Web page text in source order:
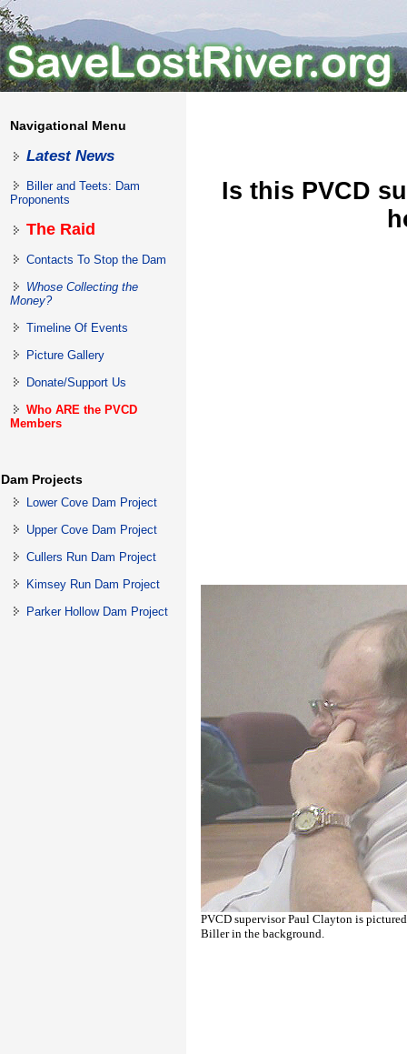
Navigational Menu
Latest News
Biller and Teets: Dam
Proponents
The Raid
Contacts To Stop the Dam
Whose Collecting the
Money?
Timeline Of Events
Picture Gallery
Donate/Support Us
Who ARE the PVCD
Members
Dam Projects
Lower Cove Dam Project
Upper Cove Dam Project
Cullers Run Dam Project
Kimsey Run Dam Project
Parker Hollow Dam Project
Is this PVCD
PVCD supervisor Paul Clayton is
Biller in the background.